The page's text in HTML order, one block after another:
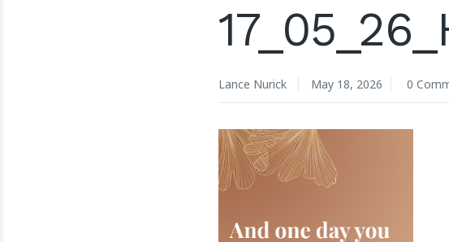
Lance Nurick May 18, 2026 0